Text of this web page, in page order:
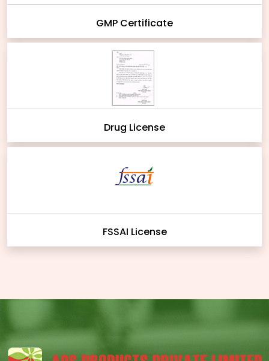
GMP Certificate
Drug License
FSSAI License